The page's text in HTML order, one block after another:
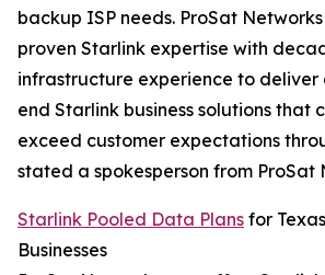
backup ISP needs. ProSat
proven Starlink expertise with
infrastructure experience to
end Starlink business solutions that
exceed customer expectations
stated a spokesperson from ProSat
Starlink Pooled Data Plans for
Businesses